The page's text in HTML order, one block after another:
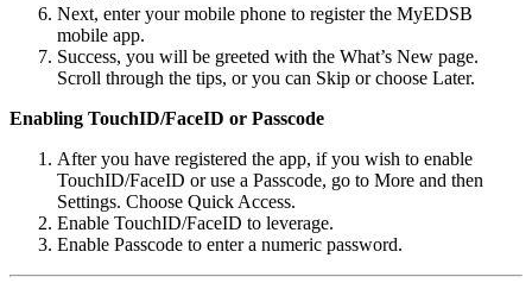
Next, enter your mobile phone to register the MyEDSB
mobile app.
Success, you will be greeted with the What’s New page.
Scroll through the tips, or you can Skip or choose Later.
Enabling TouchID/FaceID or Passcode
After you have registered the app, if you wish to enable
TouchID/FaceID or use a Passcode, go to More and then
Settings. Choose Quick Access.
Enable TouchID/FaceID to leverage.
Enable Passcode to enter a numeric password.